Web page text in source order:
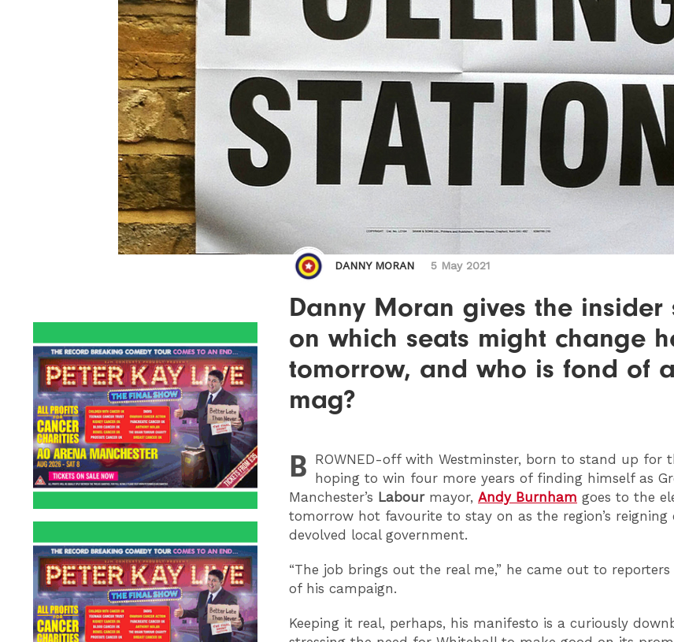
DANNY MORAN 5 May 2021
Danny Moran gives the insider
on which seats might change
tomorrow, and who is fond of
mag?
B ROWNED-off with Westminster, born to stand up for
hoping to win four more years of finding himself as
Manchester’s Labour mayor, Andy Burnham goes to the
tomorrow hot favourite to stay on as the region’s
devolved local government.
“The job brings out the real me,” he came out to
of his campaign.
Keeping it real, perhaps, his manifesto is a curiously